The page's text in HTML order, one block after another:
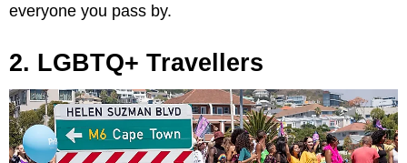
everyone you pass by.
2. LGBTQ+ Travellers